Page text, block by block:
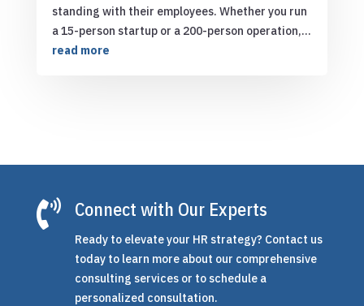
standing with their employees. Whether you run
a 15-person startup or a 200-person operation,...
read more
 Connect with Our Experts
Ready to elevate your HR strategy? Contact us
today to learn more about our comprehensive
consulting services or to schedule a
personalized consultation.